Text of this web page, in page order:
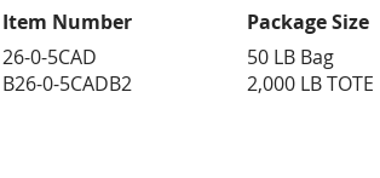
Item Number
26-0-5CAD
B26-0-5CADB2
Package Size
50 LB Bag
2,000 LB TOTE